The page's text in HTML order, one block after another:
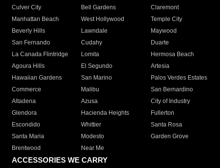
Culver City
Bell Gardens
Claremont
Manhattan Beach
West Hollywood
Temple City
Beverly Hills
Lawndale
Maywood
San Fernando
Cudahy
Duarte
La Canada Flintridge
Lomita
Hermosa Beach
Agoura Hills
El Segundo
Artesia
Hawaiian Gardens
San Marino
Palos Verdes Estates
Commerce
Malibu
San Bernardino
Altadena
Azusa
City of Industry
Glendora
Hacienda Heights
Fullerton
Escondido
Whittier
Santa Rosa
Santa Maria
Modesto
Garden Grove
Brentwood
Near Me
ACCESSORIES WE CARRY